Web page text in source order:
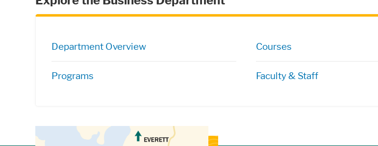
Directory Navigation
Department Overview
Programs
Courses
Faculty & Staff